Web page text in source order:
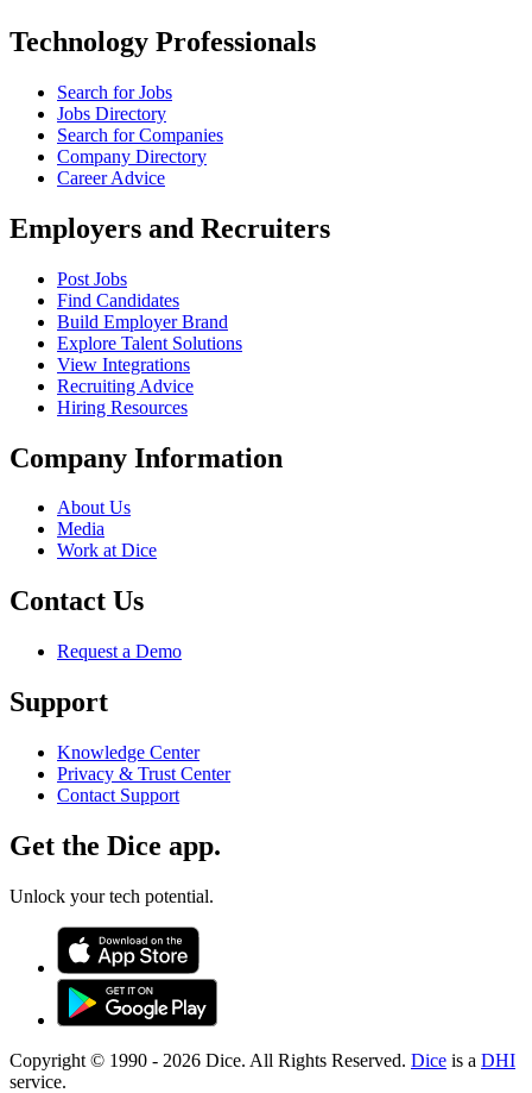
Technology Professionals
Search for Jobs
Jobs Directory
Search for Companies
Company Directory
Career Advice
Employers and Recruiters
Post Jobs
Find Candidates
Build Employer Brand
Explore Talent Solutions
View Integrations
Recruiting Advice
Hiring Resources
Company Information
About Us
Media
Work at Dice
Contact Us
Request a Demo
Support
Knowledge Center
Privacy & Trust Center
Contact Support
Get the Dice app.
Unlock your tech potential.
Copyright © 1990 - 2026 Dice. All Rights Reserved. Dice is a DHI
service.